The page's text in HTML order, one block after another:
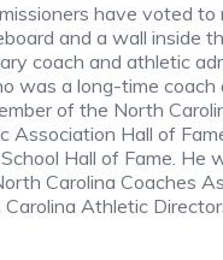
have voted to
and a wall inside
coach and athletic
was a long-time coach
of the North
Association Hall of
Hall of Fame. He
Carolina Coaches
Athletic